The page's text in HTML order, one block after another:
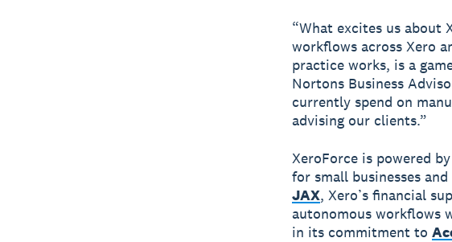
“What excites us about
workflows across Xero
practice works, is a
Nortons Business
currently spend on
advising our clients.”
XeroForce is powered by
for small businesses
JAX, Xero’s financial
autonomous workflows
in its commitment to